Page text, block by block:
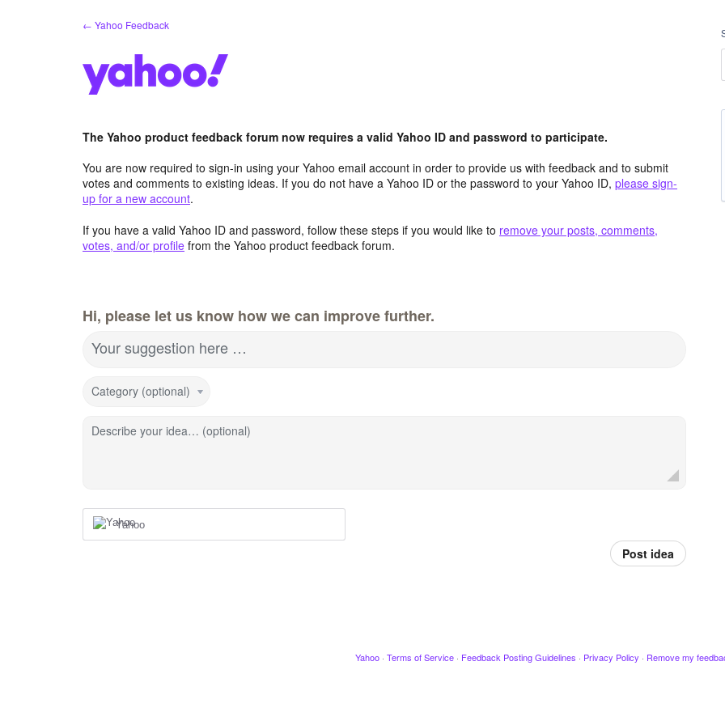
← Yahoo Feedback
The Yahoo product feedback forum now requires a valid Yahoo ID and password to participate.
You are now required to sign-in using your Yahoo email account in order to provide us with feedback and to submit
votes and comments to existing ideas. If you do not have a Yahoo ID or the password to your Yahoo ID, please sign-
up for a new account.
If you have a valid Yahoo ID and password, follow these steps if you would like to remove your posts, comments,
votes, and/or profile from the Yahoo product feedback forum.
Hi, please let us know how we can improve further.
Your suggestion here …
Category (optional)
Describe your idea… (optional)
Yahoo
Post idea
Yahoo · Terms of Service · Feedback Posting Guidelines · Privacy Policy · Remove my